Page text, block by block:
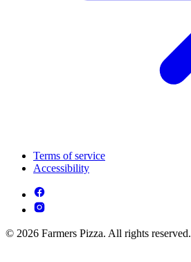
Terms of service
Accessibility
© 2026 Farmers Pizza. All rights reserved.